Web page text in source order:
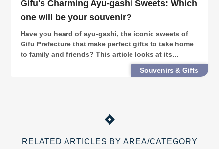
Gifu's Charming Ayu-gashi Sweets: Which
one will be your souvenir?
Have you heard of ayu-gashi, the iconic sweets of
Gifu Prefecture that make perfect gifts to take home
to family and friends? This article looks at its
variations and history, as well as 3 great stores to try
Souvenirs & Gifts
RELATED ARTICLES BY AREA/CATEGORY